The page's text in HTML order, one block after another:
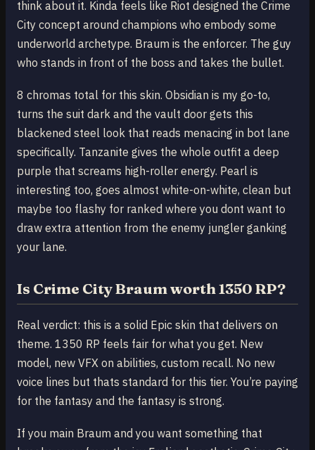
think about it. Kinda feels like Riot designed the Crime
City concept around champions who embody some
underworld archetype. Braum is the enforcer. The guy
who stands in front of the boss and takes the bullet.
8 chromas total for this skin. Obsidian is my go-to,
turns the suit dark and the vault door gets this
blackened steel look that reads menacing in bot lane
specifically. Tanzanite gives the whole outfit a deep
purple that screams high-roller energy. Pearl is
interesting too, goes almost white-on-white, clean but
maybe too flashy for ranked where you dont want to
draw extra attention from the enemy jungler ganking
your lane.
Is Crime City Braum worth 1350 RP?
Real verdict: this is a solid Epic skin that delivers on
theme. 1350 RP feels fair for what you get. New
model, new VFX on abilities, custom recall. No new
voice lines but thats standard for this tier. You’re paying
for the fantasy and the fantasy is strong.
If you main Braum and you want something that